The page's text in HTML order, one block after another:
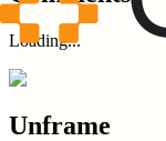
Loading...
Unframe